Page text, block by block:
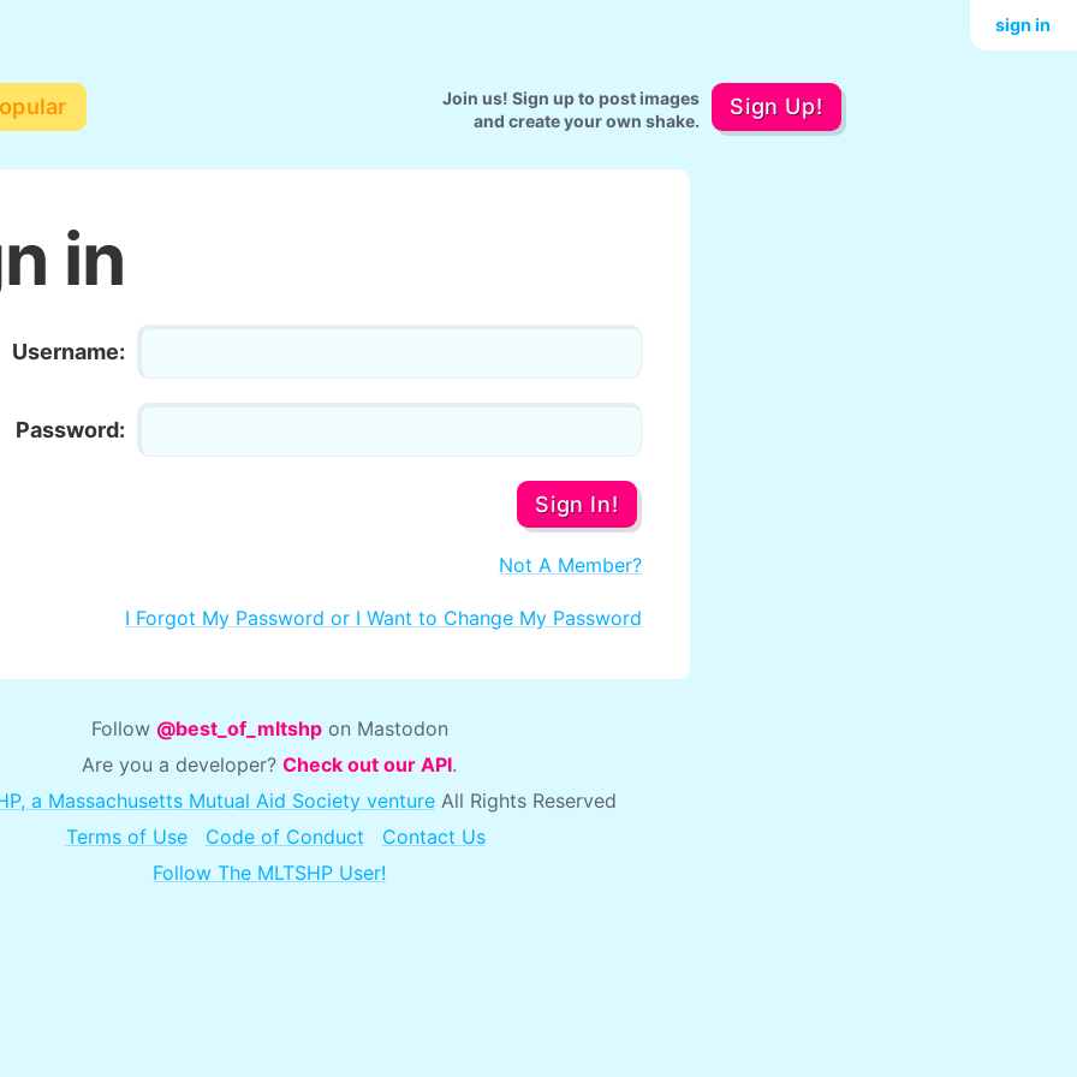
Join us! Sign up to post images
and create your own shake.
Sign Up!
sign in
in
Username:
Password:
Sign In!
Not A Member?
I Forgot My Password or I Want to Change My Password
Follow @best_of_mltshpon Mastodon
Are you a developer? Check out our API.
a Massachusetts Mutual Aid Society venture All Rights Reserved
Terms of Use
Code of Conduct
Contact Us
Follow The MLTSHP User!